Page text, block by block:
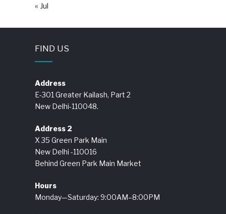
« Jul
FIND US
Address
E-301 Greater Kailash, Part 2
New Delhi-110048.
Address 2
X 35 Green Park Main
New Delhi -110016
Behind Green Park Main Market
Hours
Monday—Saturday: 9:00AM–8:00PM